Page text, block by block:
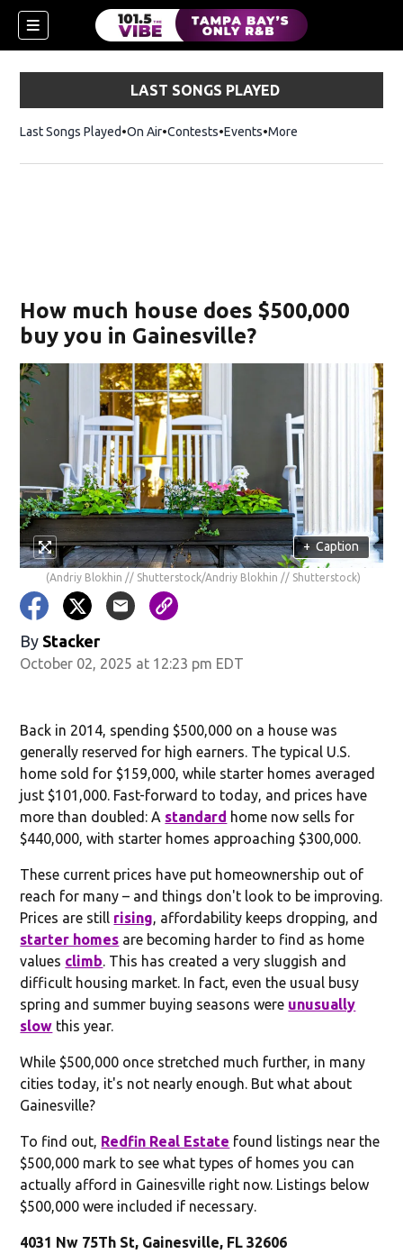
LAST SONGS PLAYED
Last Songs Played On Air Contests Events More
How much house does $500,000
buy you in Gainesville?
+ Caption
(Andriy Blokhin // Shutterstock/Andriy Blokhin // Shutterstock)
By Stacker
October 02, 2025 at 12:23 pm EDT
Back in 2014, spending $500,000 on a house was
generally reserved for high earners. The typical U.S.
home sold for $159,000, while starter homes averaged
just $101,000. Fast-forward to today, and prices have
more than doubled: A standard home now sells for
$440,000, with starter homes approaching $300,000.
These current prices have put homeownership out of
reach for many – and things don't look to be improving.
Prices are still rising, affordability keeps dropping, and
starter homes are becoming harder to find as home
values climb. This has created a very sluggish and
difficult housing market. In fact, even the usual busy
spring and summer buying seasons were unusually
slow this year.
While $500,000 once stretched much further, in many
cities today, it's not nearly enough. But what about
Gainesville?
To find out, Redfin Real Estate found listings near the
$500,000 mark to see what types of homes you can
actually afford in Gainesville right now. Listings below
$500,000 were included if necessary.
4031 Nw 75Th St, Gainesville, FL 32606